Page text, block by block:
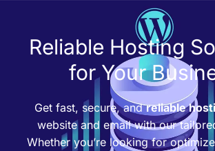
Reliable Hosting
for Your
Get fast, secure, andreliable
website and email with our
Whether you’re looking for